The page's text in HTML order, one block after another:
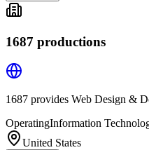
1687 productions
1687 provides Web Design &
OperatingInformation
United States